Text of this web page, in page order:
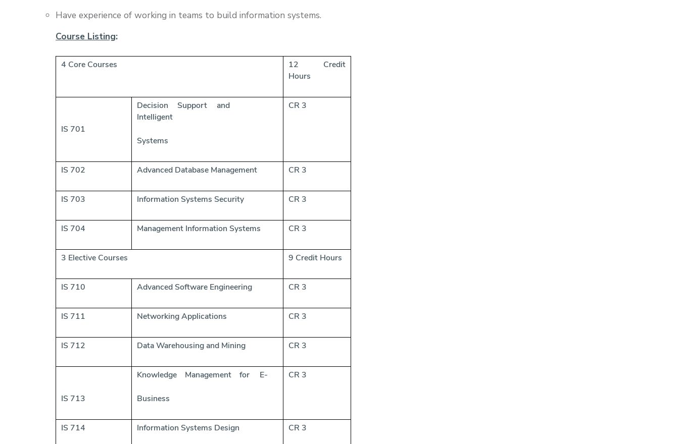
Have experience of working in teams to build information systems.
Course Listing:
4 Core Courses
12 Credit
Hours
IS 701
Decision Support and
Intelligent
Systems
CR 3
IS 702 Advanced Database Management CR 3
IS 703 Information Systems Security CR 3
IS 704 Management Information Systems CR 3
3 Elective Courses 9 Credit Hours
IS 710 Advanced Software Engineering CR 3
IS 711 Networking Applications CR 3
IS 712 Data Warehousing and Mining CR 3
IS 713
Knowledge Management for E-
Business
CR 3
IS 714 Information Systems Design CR 3